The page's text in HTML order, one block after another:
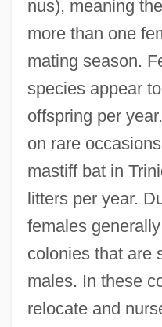
nus), meaning
more than one
mating season.
species appear
offspring per
on rare
mastiff bat in
litters per year.
females
colonies that are
males. In these
relocate and